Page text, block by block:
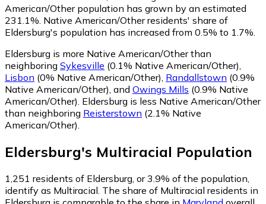
American/Other population has grown by an estimated
231.1%. Native American/Other residents' share of
Eldersburg's population has increased from 0.5% to 1.7%.
Eldersburg is more Native American/Other than
neighboring Sykesville (0.1% Native American/Other)
Lisbon (0% Native American/Other) Randallstown (0.9%
Native American/Other) and Owings Mills (0.9% Native
American/Other) Eldersburg is less Native American/Other
than neighboring Reisterstown (2.1% Native
American/Other)
Eldersburg's Multiracial Population
1,251 residents of Eldersburg, or 3.9% of the population,
identify as Multiracial. The share of Multiracial residents in